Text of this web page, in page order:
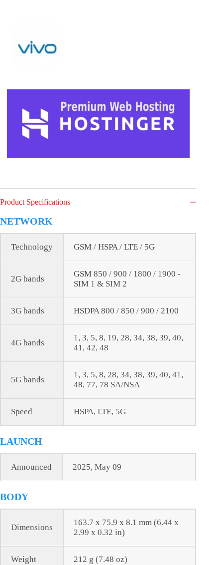
Product Specifications
NETWORK
Technology GSM / HSPA / LTE / 5G
2G bands
GSM 850 / 900 / 1800 / 1900 -
SIM 1 & SIM 2
3G bands HSDPA 800 / 850 / 900 / 2100
4G bands
1, 3, 5, 8, 19, 28, 34, 38, 39, 40,
41, 42, 48
5G bands
1, 3, 5, 8, 28, 34, 38, 39, 40, 41,
48, 77, 78 SA/NSA
Speed HSPA, LTE, 5G
LAUNCH
Announced 2025, May 09
BODY
Dimensions
163.7 x 75.9 x 8.1 mm (6.44 x
2.99 x 0.32 in)
Weight 212 g (7.48 oz)